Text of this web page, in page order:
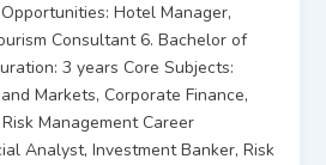
Hotel Manager,
Consultant 6. Bachelor of
3 years Core Subjects:
Markets, Corporate Finance,
Management Career
Analyst, Investment Banker, Risk